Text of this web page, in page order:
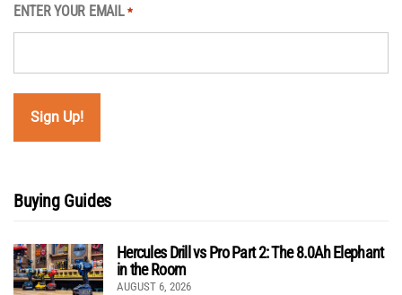
ENTER YOUR EMAIL *
Buying Guides
Hercules Drill vs Pro Part 2: The 8.0Ah Elephant
in the Room
AUGUST 6, 2026